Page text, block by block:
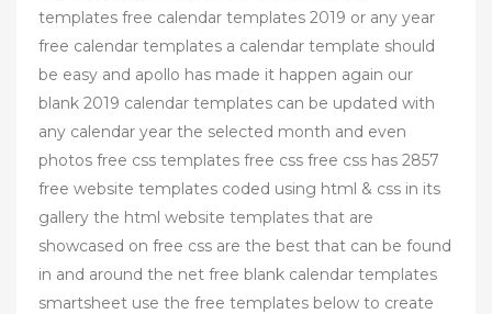
templates free calendar templates 2019 or any year
free calendar templates a calendar template should
be easy and apollo has made it happen again our
blank 2019 calendar templates can be updated with
any calendar year the selected month and even
photos free css templates free css free css has 2857
free website templates coded using html & css in its
gallery the html website templates that are
showcased on free css are the best that can be found
in and around the net free blank calendar templates
smartsheet use the free templates below to create